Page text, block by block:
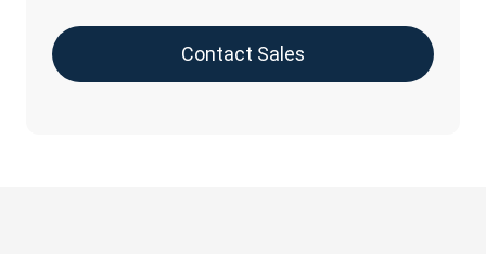
Contact Sales